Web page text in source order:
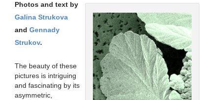
Photos and text by
Galina Strukova
and Gennady
Strukov.
The beauty of these
pictures is intriguing
and fascinating by its
asymmetric,